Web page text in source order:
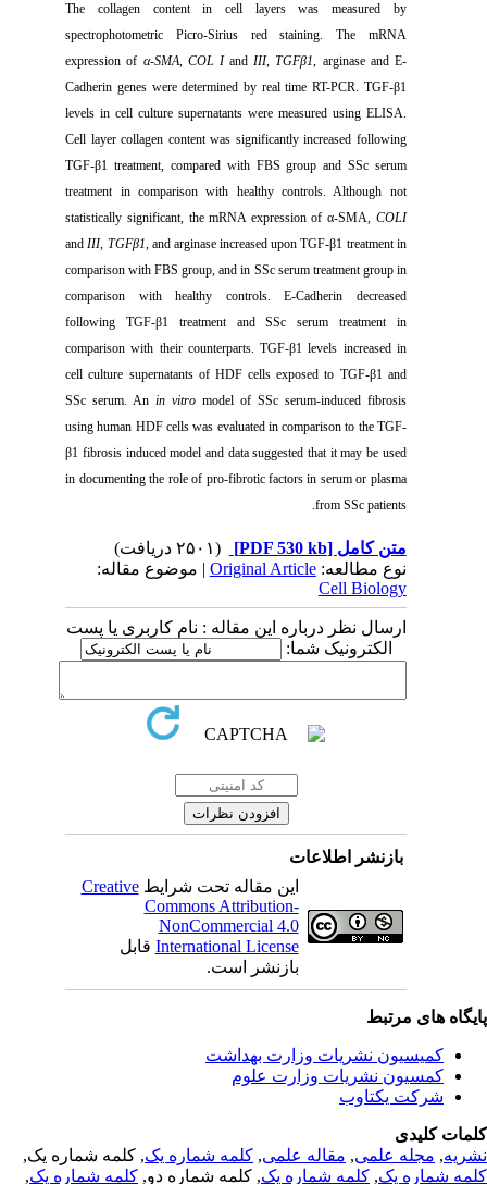
The collagen content in cell layers was measured by
spectrophotometric Picro-Sirius red staining. The mRNA
expression ofα-SMA,COL IandIII,TGFβ1, arginase and E-
Cadherin genes were determined by real time RT-PCR. TGF-β1
levels in cell culture supernatants were measured using ELISA.
Cell layer collagen content was significantly increased following
TGF-β1 treatment, compared with FBS group and SSc serum
treatment in comparison with healthy controls. Although not
statistically significant, the mRNA expression of α-SMA,COLI
andIII,TGFβ1, and arginase increased upon TGF-β1 treatment
comparison with FBS group, and in SSc serum treatment group in
comparison with healthy controls. E-Cadherin decreased
following TGF-β1 treatment
and SSc serum treatment in
comparison with their counterparts. TGF-β1 levels increased in
cell culture supernatants of HDF cells exposed to TGF-β1 and
SSc serum. An in vitromodel of SSc serum-induced fibrosis
using human HDF cells was evaluated in comparison to the TGF-
β1 fibrosis induced model and data suggested that it may be used
in documenting the role of pro-fibrotic factors in serum or plasma
from SSc patients.
متن کامل[PDF 530 kb]
نوع مطالعه:Original Article| موضوع مقاله:
Cell Biology
ارسال نظر درباره این مقاله : نام کاربری یا پست
الکترونیک شما:
بازنشر اطلاعات
این مقاله تحت شرایطCreative
Commons Attribution-
NonCommercial 4.0
International Licenseقابل
بازنشر است.
های مرتبط
کمیسیون نشریات وزارت بهداشت
کمسیون نشریات وزارت علوم
شرکت یکتاوب
کلیدی
,مجله علمی, مقاله علمی, کلمه شماره یک, کلمه شماره یک,
شماره یک,کلمه شماره یک, کلمه شماره دو,کلمه شماره یک,